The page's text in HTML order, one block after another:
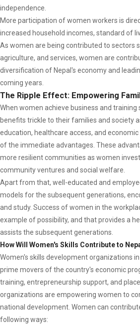
independence.
More participation of women workers is
increased household incomes, standard of
As women are being contributed to sectors
agriculture, and services, women are
diversification of Nepal's economy and
coming years.
The Ripple Effect: Empowering
When women achieve business and training
benefits trickle to their families and society
education, healthcare access, and
of the immediate advantages. These
more resilient communities as women
community ventures and social welfare.
Apart from that, well-educated and
models for the subsequent generations,
and study. Success of women in the
example of possibility, and that provides a
assists the subsequent generations.
How Will Women's Skills Contribute to
Women's skills development organizations
prime movers of the country's economic
training, entrepreneurship support, and
organizations are empowering women to
national development. Women can
following ways: